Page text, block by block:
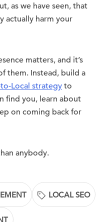
as we have seen, that
actually harm your
matters, and it’s
them. Instead, build a
Local strategyto
find you, learn about
on coming back for
anybody.
LOCAL SEO